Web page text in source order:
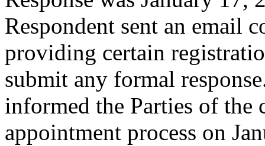
Respondent sent an email
providing certain
submit any formal
informed the Parties of the
appointment process on